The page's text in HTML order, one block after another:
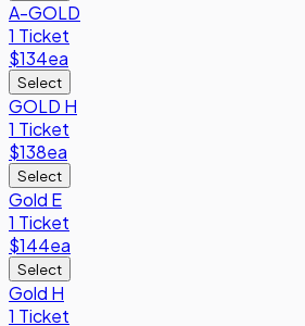
A-GOLD
1 Ticket
$134ea
Select
GOLD H
1 Ticket
$138ea
Select
Gold E
1 Ticket
$144ea
Select
Gold H
1 Ticket